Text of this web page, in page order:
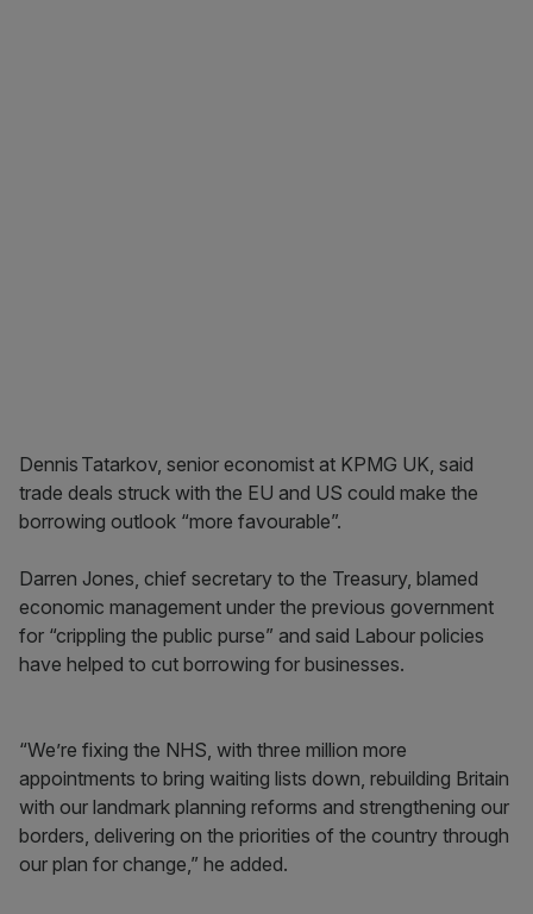
Dennis Tatarkov, senior economist at KPMG UK, said
trade deals struck with the EU and US could make the
borrowing outlook “more favourable”.
Darren Jones, chief secretary to the Treasury, blamed
economic management under the previous government
for “crippling the public purse” and said Labour policies
have helped to cut borrowing for businesses.
“We’re fixing the NHS, with three million more
appointments to bring waiting lists down, rebuilding Britain
with our landmark planning reforms and strengthening our
borders, delivering on the priorities of the country through
our plan for change,” he added.